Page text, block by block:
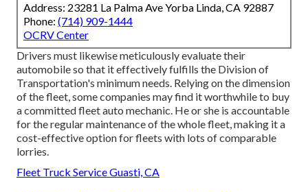
Address: 23281 La Palma Ave Yorba Linda, CA 92887
Phone: (714) 909-1444
OCRV Center
Drivers must likewise meticulously evaluate their
automobile so that it effectively fulfills the Division of
Transportation's minimum needs. Relying on the dimension
of the fleet, some companies may find it worthwhile to buy
a committed fleet auto mechanic. He or she is accountable
for the regular maintenance of the whole fleet, making it a
cost-effective option for fleets with lots of comparable
lorries.
Fleet Truck Service Guasti, CA